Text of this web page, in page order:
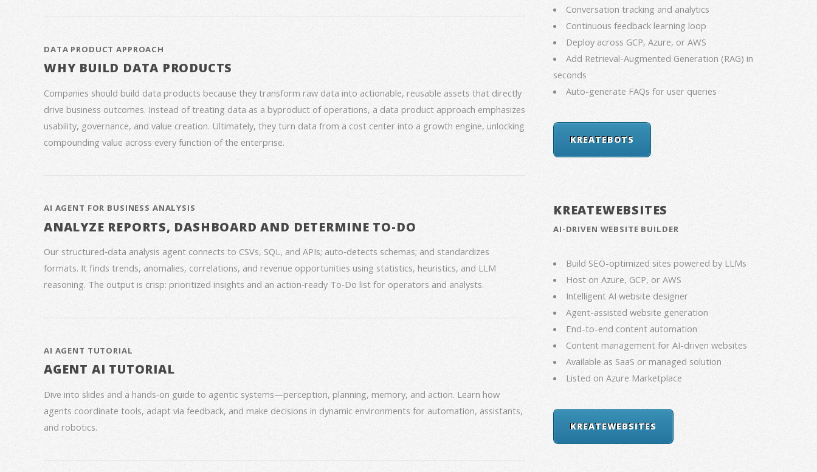
DATA PRODUCT APPROACH
WHY BUILD DATA PRODUCTS
Companies should build data products because they transform raw data into actionable, reusable assets that directly
drive business outcomes. Instead of treating data as a byproduct of operations, a data product approach emphasizes
usability, governance, and value creation. Ultimately, they turn data from a cost center into a growth engine, unlocking
compounding value across every function of the enterprise.
AI AGENT FOR BUSINESS ANALYSIS
ANALYZE REPORTS, DASHBOARD AND DETERMINE TO-DO
Our structured‑data analysis agent connects to CSVs, SQL, and APIs; auto‑detects schemas; and standardizes
formats. It finds trends, anomalies, correlations, and revenue opportunities using statistics, heuristics, and LLM
reasoning. The output is crisp: prioritized insights and an action‑ready To‑Do list for operators and analysts.
AI AGENT TUTORIAL
AGENT AI TUTORIAL
Dive into slides and a hands‑on guide to agentic systems—perception, planning, memory, and action. Learn how
agents coordinate tools, adapt via feedback, and make decisions in dynamic environments for automation, assistants,
and robotics.
Conversation tracking and analytics
Continuous feedback learning loop
Deploy across GCP, Azure, or AWS
Add Retrieval-Augmented Generation (RAG) in
seconds
Auto-generate FAQs for user queries
KREATEBOTS
KREATEWEBSITES
AI-DRIVEN WEBSITE BUILDER
Build SEO-optimized sites powered by LLMs
Host on Azure, GCP, or AWS
Intelligent AI website designer
Agent-assisted website generation
End-to-end content automation
Content management for AI-driven websites
Available as SaaS or managed solution
Listed on Azure Marketplace
KREATEWEBSITES